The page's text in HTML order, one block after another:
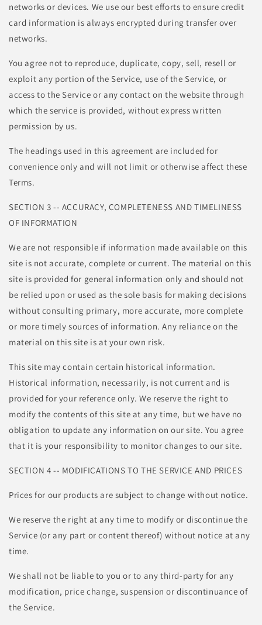
networks or devices. We use our best efforts to ensure credit
card information is always encrypted during transfer over
networks.
You agree not to reproduce, duplicate, copy, sell, resell or
exploit any portion of the Service, use of the Service, or
access to the Service or any contact on the website through
which the service is provided, without express written
permission by us.
The headings used in this agreement are included for
convenience only and will not limit or otherwise affect these
Terms.
SECTION 3 -- ACCURACY, COMPLETENESS AND TIMELINESS
OF INFORMATION
We are not responsible if information made available on this
site is not accurate, complete or current. The material on this
site is provided for general information only and should not
be relied upon or used as the sole basis for making decisions
without consulting primary, more accurate, more complete
or more timely sources of information. Any reliance on the
material on this site is at your own risk.
This site may contain certain historical information.
Historical information, necessarily, is not current and is
provided for your reference only. We reserve the right to
modify the contents of this site at any time, but we have no
obligation to update any information on our site. You agree
that it is your responsibility to monitor changes to our site.
SECTION 4 -- MODIFICATIONS TO THE SERVICE AND PRICES
Prices for our products are subject to change without notice.
We reserve the right at any time to modify or discontinue the
Service (or any part or content thereof) without notice at any
time.
We shall not be liable to you or to any third-party for any
modification, price change, suspension or discontinuance of
the Service.